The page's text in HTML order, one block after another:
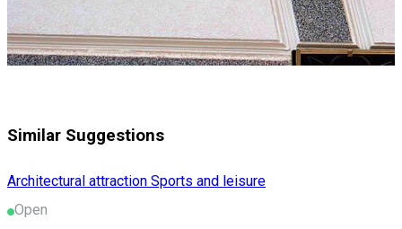
Similar Suggestions
Architectural attraction Sports and leisure
Open